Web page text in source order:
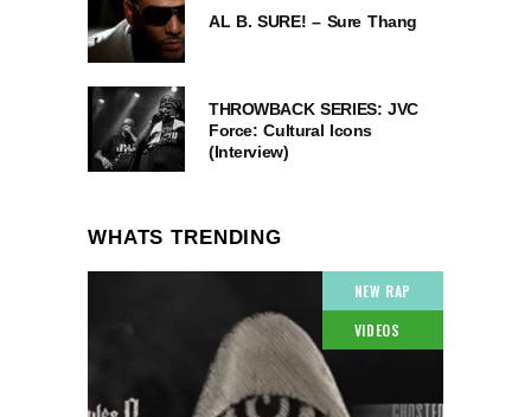
AL B. SURE! – Sure Thang
THROWBACK SERIES: JVC
Force: Cultural Icons
(Interview)
WHATS TRENDING
NEW RAP
VIDEOS